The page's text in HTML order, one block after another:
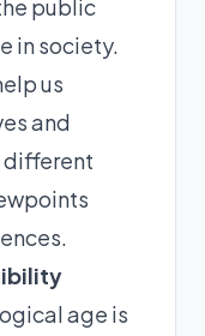
public
in society.
us
and
different
age is